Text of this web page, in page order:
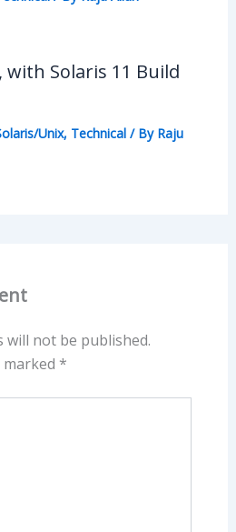
with Solaris 11 Build
Unix, Technical/ By Raju
will not be published.
marked *